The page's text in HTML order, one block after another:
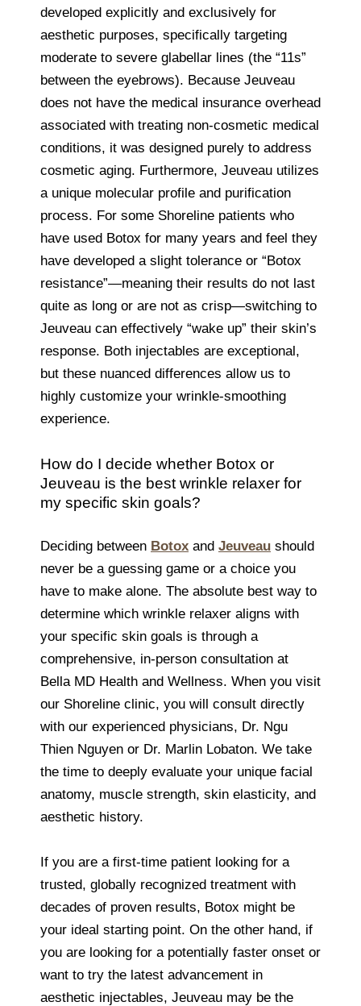
developed explicitly and exclusively for
aesthetic purposes, specifically targeting
moderate to severe glabellar lines (the “11s”
between the eyebrows). Because Jeuveau
does not have the medical insurance overhead
associated with treating non-cosmetic medical
conditions, it was designed purely to address
cosmetic aging. Furthermore, Jeuveau utilizes
a unique molecular profile and purification
process. For some Shoreline patients who
have used Botox for many years and feel they
have developed a slight tolerance or “Botox
resistance”—meaning their results do not last
quite as long or are not as crisp—switching to
Jeuveau can effectively “wake up” their skin’s
response. Both injectables are exceptional,
but these nuanced differences allow us to
highly customize your wrinkle-smoothing
experience.
How do I decide whether Botox or
Jeuveau is the best wrinkle relaxer for
my specific skin goals?
Deciding between Botox and Jeuveau should
never be a guessing game or a choice you
have to make alone. The absolute best way to
determine which wrinkle relaxer aligns with
your specific skin goals is through a
comprehensive, in-person consultation at
Bella MD Health and Wellness. When you visit
our Shoreline clinic, you will consult directly
with our experienced physicians, Dr. Ngu
Thien Nguyen or Dr. Marlin Lobaton. We take
the time to deeply evaluate your unique facial
anatomy, muscle strength, skin elasticity, and
aesthetic history.
If you are a first-time patient looking for a
trusted, globally recognized treatment with
decades of proven results, Botox might be
your ideal starting point. On the other hand, if
you are looking for a potentially faster onset or
want to try the latest advancement in
aesthetic injectables, Jeuveau may be the